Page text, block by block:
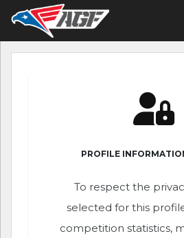
PROFILE
To respect the
selected for this
competition statistics,